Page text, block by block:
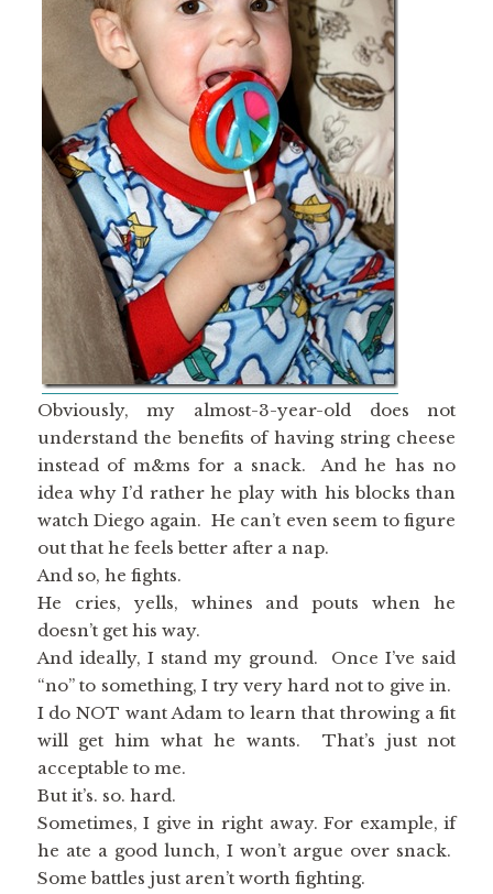
Obviously, my almost-3-year-old does not
understand the benefits of having string cheese
instead of m&ms for a snack. And he has no
idea why I’d rather he play with his blocks than
watch Diego again. He can’t even seem to figure
out that he feels better after a nap.
And so, he fights.
He cries, yells, whines and pouts when he
doesn’t get his way.
And ideally, I stand my ground. Once I’ve said
“no” to something, I try very hard not to give in.
I do NOT want Adam to learn that throwing a fit
will get him what he wants. That’s just not
acceptable to me.
But it’s. so. hard.
Sometimes, I give in right away. For example, if
he ate a good lunch, I won’t argue over snack.
Some battles just aren’t worth fighting.